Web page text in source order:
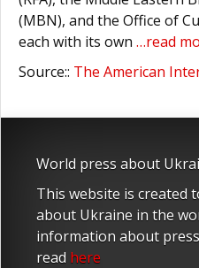
(MBN), and the Office of
each with its own …read
Source:: The American
World press about
This website is created
about Ukraine in the
information about
read here